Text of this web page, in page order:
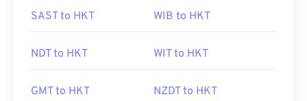
SAST to HKT WIB to HKT
NDT to HKT WIT to HKT
GMT to HKT NZDT to HKT